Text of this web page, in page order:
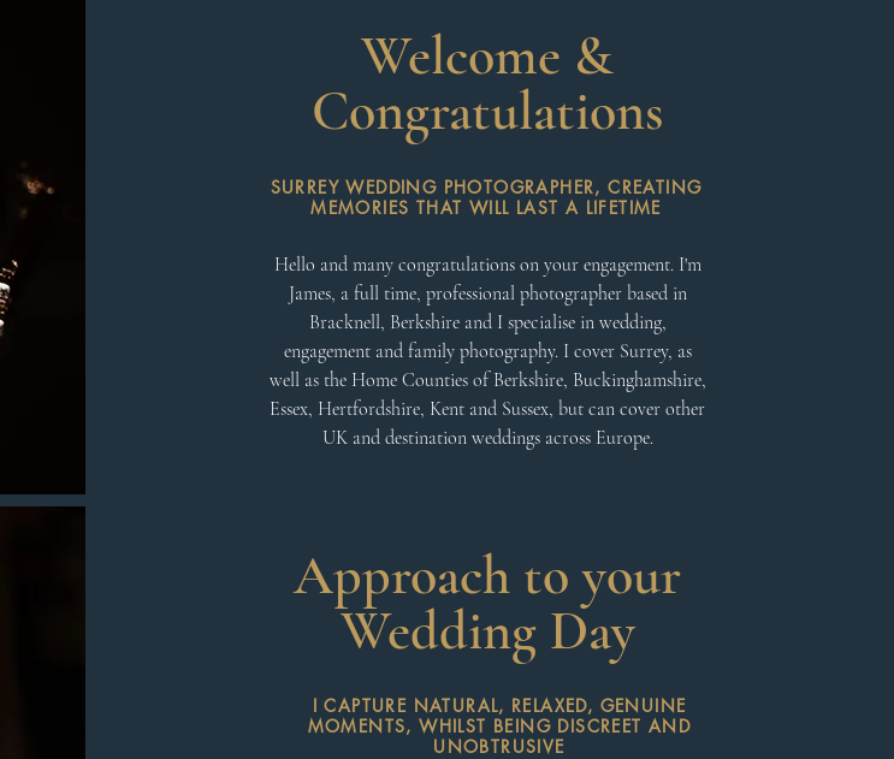
Welcome &
Congratulations
SURREY WEDDING PHOTOGRAPHER, CREATING
MEMORIES THAT WILL LAST A LIFETIME
Hello and many congratulations on your engagement. I'm
James, a full time, professional photographer based in
Bracknell, Berkshire and I specialise in wedding,
engagement and family photography. I cover Surrey, as
well as the Home Counties of Berkshire, Buckinghamshire,
Essex, Hertfordshire, Kent and Sussex, but can cover other
UK and destination weddings across Europe.
Approach to your
Wedding Day
I CAPTURE NATURAL, RELAXED, GENUINE
MOMENTS, WHILST BEING DISCREET AND
UNOBTRUSIVE